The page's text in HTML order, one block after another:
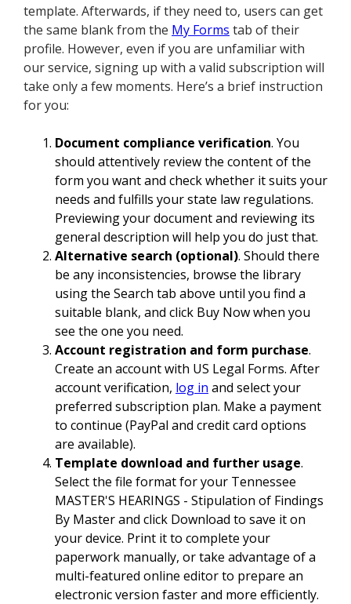
template. Afterwards, if they need to, users can get
the same blank from the My Forms tab of their
profile. However, even if you are unfamiliar with
our service, signing up with a valid subscription will
take only a few moments. Here’s a brief instruction
for you:
Document compliance verification. You
should attentively review the content of the
form you want and check whether it suits your
needs and fulfills your state law regulations.
Previewing your document and reviewing its
general description will help you do just that.
Alternative search (optional). Should there
be any inconsistencies, browse the library
using the Search tab above until you find a
suitable blank, and click Buy Now when you
see the one you need.
Account registration and form purchase.
Create an account with US Legal Forms. After
account verification, log in and select your
preferred subscription plan. Make a payment
to continue (PayPal and credit card options
are available).
Template download and further usage.
Select the file format for your Tennessee
MASTER'S HEARINGS - Stipulation of Findings
By Master and click Download to save it on
your device. Print it to complete your
paperwork manually, or take advantage of a
multi-featured online editor to prepare an
electronic version faster and more efficiently.